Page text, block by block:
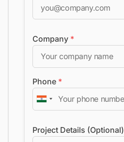
Company *
Phone *
Project Details (Optional)